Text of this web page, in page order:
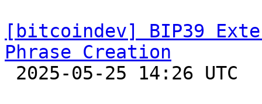
[bitcoindev] BIP39
Phrase Creation